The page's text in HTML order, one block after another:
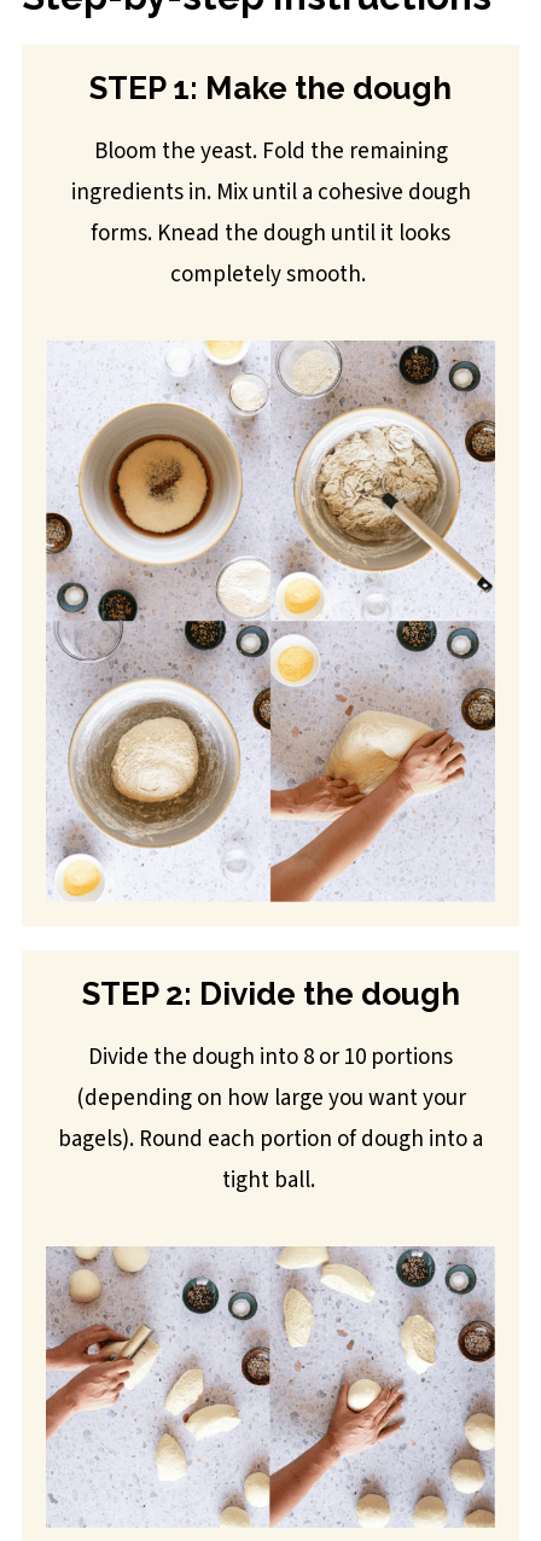
STEP 1: Make the dough
Bloom the yeast. Fold the remaining
ingredients in. Mix until a cohesive dough
forms. Knead the dough until it looks
completely smooth.
STEP 2: Divide the dough
Divide the dough into 8 or 10 portions
(depending on how large you want your
bagels). Round each portion of dough into a
tight ball.